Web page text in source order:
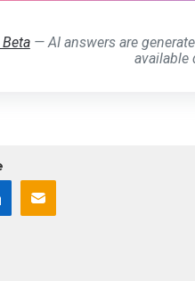
— AI answers are
available